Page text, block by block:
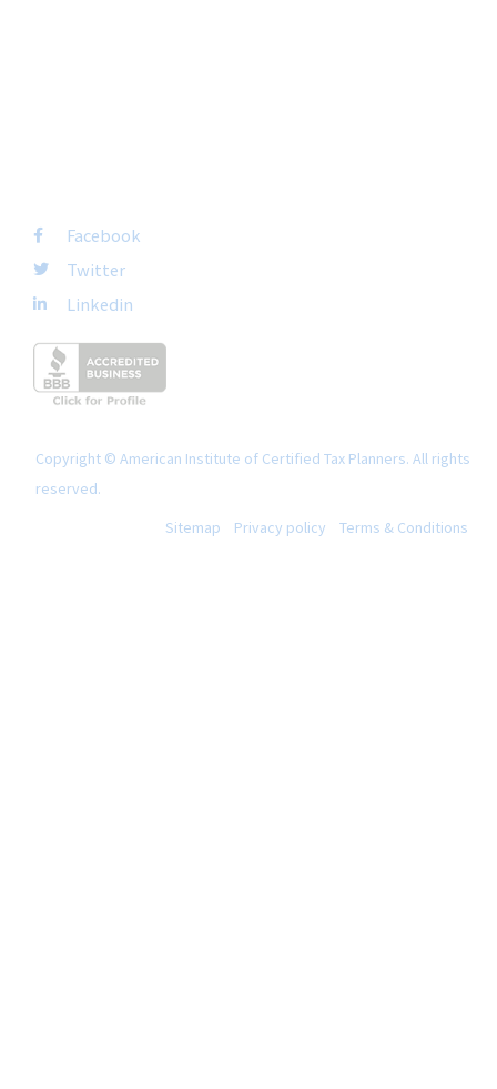
Facebook
Twitter
Linkedin
Copyright © American Institute of Certified Tax Planners. All rights
reserved.
Sitemap
Privacy policy Terms & Conditions